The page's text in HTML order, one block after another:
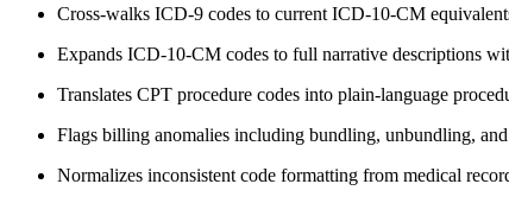
Cross-walks ICD-9 codes to current ICD-10-CM
Expands ICD-10-CM codes to full narrative descriptions
Translates CPT procedure codes into plain-language
Flags billing anomalies including bundling, unbundling,
Normalizes inconsistent code formatting from medical